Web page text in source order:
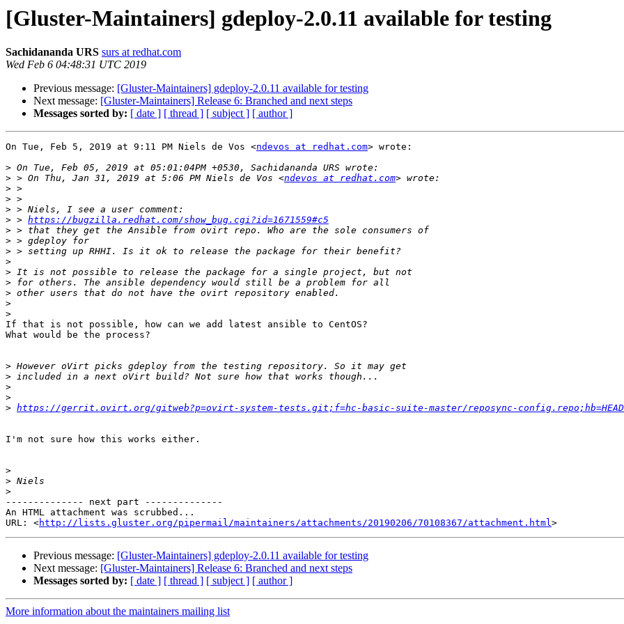
[Gluster-Maintainers] gdeploy-2.0.11 available for testing
Sachidananda URS surs at redhat.com
Wed Feb 6 04:48:31 UTC 2019
Previous message: [Gluster-Maintainers] gdeploy-2.0.11 available for testing
Next message: [Gluster-Maintainers] Release 6: Branched and next steps
Messages sorted by: [ date ] [ thread ] [ subject ] [ author ]
On Tue, Feb 5, 2019 at 9:11 PM Niels de Vos <ndevos at redhat.com> wrote:
>
> > On Thu, Jan 31, 2019 at 5:06 PM Niels de Vos <ndevos at redhat.com
>
>
>
> > https://bugzilla.redhat.com/show_bug.cgi?id=1671559#c5
>
>
>
>
>
>
>
>
>
If that is not possible, how can we add latest ansible to CentOS?
What would be the process?
>
>
>
>
> https://gerrit.ovirt.org/gitweb?p=ovirt-system-tests.git;f=hc-basic-suite-master/reposync-
I'm not sure how this works either.
>
>
>
-------------- next part --------------
An HTML attachment was scrubbed...
URL: <http://lists.gluster.org/pipermail/maintainers/attachments/20190206/70108367/attachment.html
Previous message: [Gluster-Maintainers] gdeploy-2.0.11 available for testing
Next message: [Gluster-Maintainers] Release 6: Branched and next steps
Messages sorted by: [ date ] [ thread ] [ subject ] [ author ]
More information about the maintainers mailing list